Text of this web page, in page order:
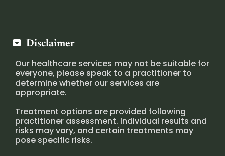
Disclaimer
Our healthcare services may not be suitable for
everyone, please speak to a practitioner to
determine whether our services are
appropriate.
Treatment options are provided following
practitioner assessment. Individual results and
risks may vary, and certain treatments may
pose specific risks.